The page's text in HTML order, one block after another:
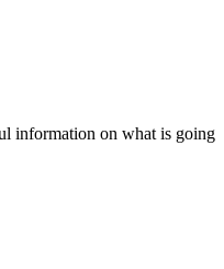
information on what is going